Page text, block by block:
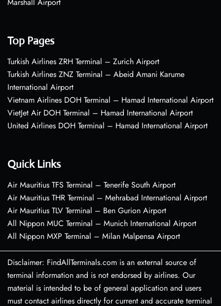
Marshall Airport
Top Pages
Turkish Airlines ZRH Terminal – Zurich Airport
Turkish Airlines ZNZ Terminal – Abeid Amani Karume
International Airport
Vietnam Airlines DOH Terminal – Hamad International Airport
VietJet Air DOH Terminal – Hamad International Airport
United Airlines DOH Terminal – Hamad International Airport
Quick Links
Air Mauritius TFS Terminal – Tenerife South Airport
Air Mauritius THR Terminal – Mehrabad International Airport
Air Mauritius TLV Terminal – Ben Gurion Airport
All Nippon MUC Terminal – Munich International Airport
All Nippon MXP Terminal – Milan Malpensa Airport
Disclaimer: FindAllTerminals.com is an external source of
terminal information and is not endorsed by airlines. Our
material is intended to be of general application and users
must contact airlines directly for current and accurate terminal